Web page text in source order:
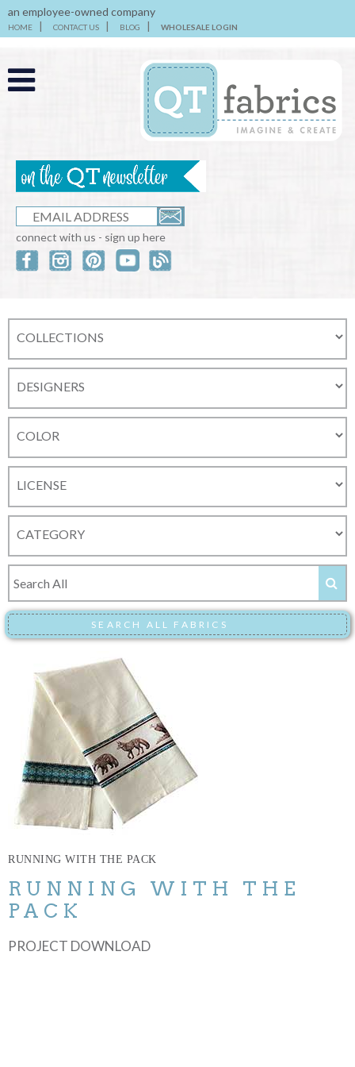
an employee-owned company
HOME CONTACT US BLOG WHOLESALE LOGIN
connect with us - sign up here
RUNNING WITH THE PACK
RUNNING WITH THE
PACK
PROJECT DOWNLOAD